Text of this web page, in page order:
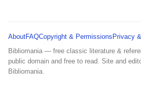
AboutFAQCopyright & Permissions Privacy
Bibliomania — free classic literature &
public domain and free to read. Site and
Bibliomania.